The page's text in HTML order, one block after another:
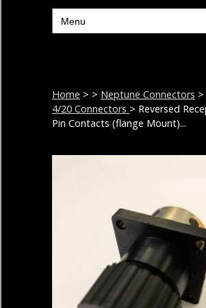
Home > > Neptune Connectors >
4/20 Connectors > Reversed
Pin Contacts (flange Mount)...